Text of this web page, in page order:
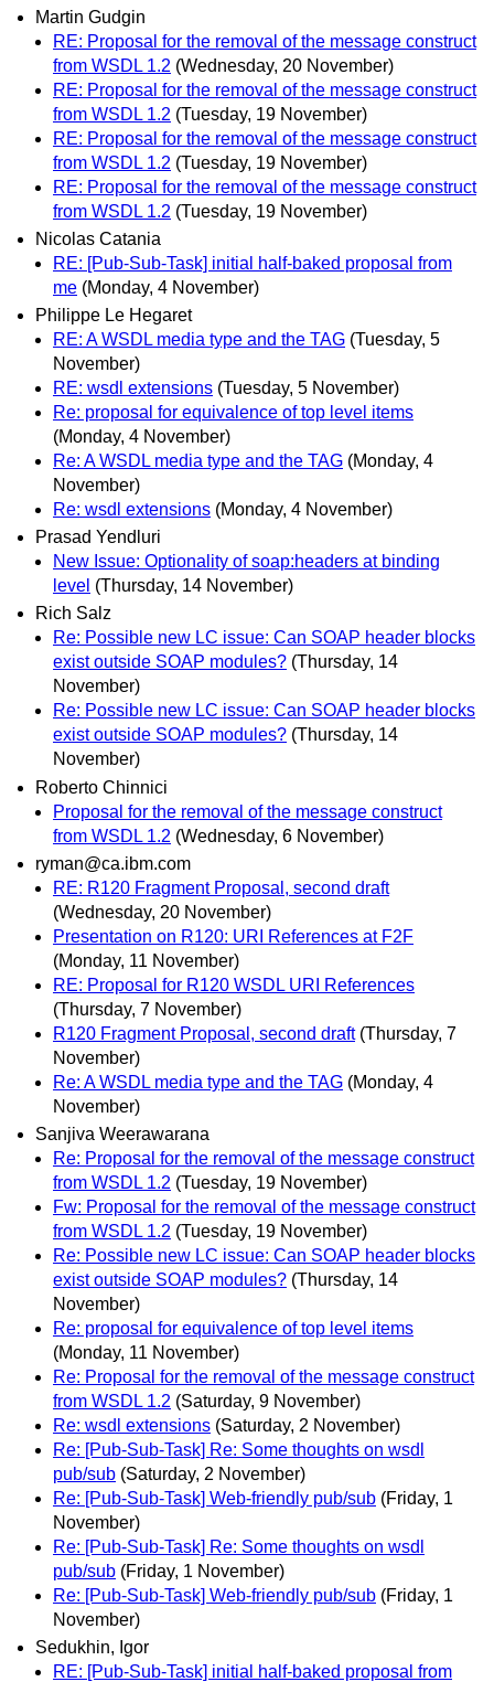
Martin Gudgin
RE: Proposal for the removal of the message construct
from WSDL 1.2 (Wednesday, 20 November)
RE: Proposal for the removal of the message construct
from WSDL 1.2 (Tuesday, 19 November)
RE: Proposal for the removal of the message construct
from WSDL 1.2 (Tuesday, 19 November)
RE: Proposal for the removal of the message construct
from WSDL 1.2 (Tuesday, 19 November)
Nicolas Catania
RE: [Pub-Sub-Task] initial half-baked proposal from
me (Monday, 4 November)
Philippe Le Hegaret
RE: A WSDL media type and the TAG (Tuesday, 5
November)
RE: wsdl extensions (Tuesday, 5 November)
Re: proposal for equivalence of top level items
(Monday, 4 November)
Re: A WSDL media type and the TAG (Monday, 4
November)
Re: wsdl extensions (Monday, 4 November)
Prasad Yendluri
New Issue: Optionality of soap:headers at binding
level (Thursday, 14 November)
Rich Salz
Re: Possible new LC issue: Can SOAP header blocks
exist outside SOAP modules? (Thursday, 14
November)
Re: Possible new LC issue: Can SOAP header blocks
exist outside SOAP modules? (Thursday, 14
November)
Roberto Chinnici
Proposal for the removal of the message construct
from WSDL 1.2 (Wednesday, 6 November)
ryman@ca.ibm.com
RE: R120 Fragment Proposal, second draft
(Wednesday, 20 November)
Presentation on R120: URI References at F2F
(Monday, 11 November)
RE: Proposal for R120 WSDL URI References
(Thursday, 7 November)
R120 Fragment Proposal, second draft (Thursday, 7
November)
Re: A WSDL media type and the TAG (Monday, 4
November)
Sanjiva Weerawarana
Re: Proposal for the removal of the message construct
from WSDL 1.2 (Tuesday, 19 November)
Fw: Proposal for the removal of the message construct
from WSDL 1.2 (Tuesday, 19 November)
Re: Possible new LC issue: Can SOAP header blocks
exist outside SOAP modules? (Thursday, 14
November)
Re: proposal for equivalence of top level items
(Monday, 11 November)
Re: Proposal for the removal of the message construct
from WSDL 1.2 (Saturday, 9 November)
Re: wsdl extensions (Saturday, 2 November)
Re: [Pub-Sub-Task] Re: Some thoughts on wsdl
pub/sub (Saturday, 2 November)
Re: [Pub-Sub-Task] Web-friendly pub/sub (Friday, 1
November)
Re: [Pub-Sub-Task] Re: Some thoughts on wsdl
pub/sub (Friday, 1 November)
Re: [Pub-Sub-Task] Web-friendly pub/sub (Friday, 1
November)
Sedukhin, Igor
RE: [Pub-Sub-Task] initial half-baked proposal from